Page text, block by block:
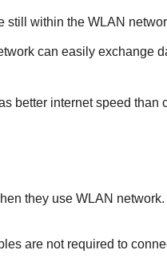
still within the WLAN
can easily exchange
better internet speed than
they use WLAN network.
are not required to